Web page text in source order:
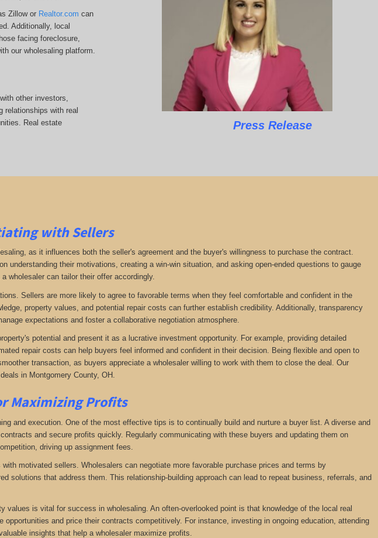
Zillow or Realtor.com can
Additionally, local
facing foreclosure,
our wholesaling platform.
other investors,
relationships with real
Real estate
Press Release
with Sellers
as it influences both the seller's agreement and the buyer's willingness to purchase the contract.
understanding their motivations, creating a win-win situation, and asking open-ended questions to gauge
wholesaler can tailor their offer accordingly.
Sellers are more likely to agree to favorable terms when they feel comfortable and confident in the
property values, and potential repair costs can further establish credibility. Additionally, transparency
expectations and foster a collaborative negotiation atmosphere.
potential and present it as a lucrative investment opportunity. For example, providing detailed
repair costs can help buyers feel informed and confident in their decision. Being flexible and open to
transaction, as buyers appreciate a wholesaler willing to work with them to close the deal. Our
in Montgomery County, OH .
Maximizing Profits
and execution. One of the most effective tips is to continually build and nurture a buyer list. A diverse and
and secure profits quickly. Regularly communicating with these buyers and updating them on
driving up assignment fees.
motivated sellers. Wholesalers can negotiate more favorable purchase prices and terms by
solutions that address them. This relationship-building approach can lead to repeat business, referrals, and
values is vital for success in wholesaling. An often-overlooked point is that knowledge of the local real
and price their contracts competitively. For instance, investing in ongoing education, attending
insights that help a wholesaler maximize profits.